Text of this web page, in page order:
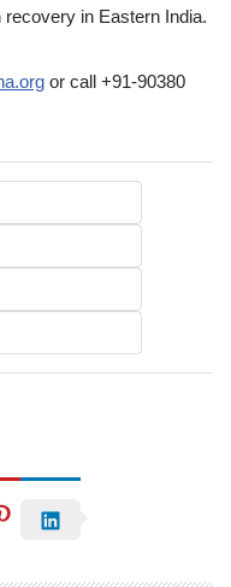
in Eastern India.
or call +91-90380